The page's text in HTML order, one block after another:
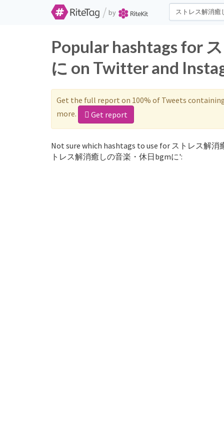
/ by
Popular hashtags for
に on Twitter and
Get the full report on 100% of Tweets
more.
Get report
Not sure which hashtags to use for ストレス解
トレス解消癒しの音楽・休日bgmに':